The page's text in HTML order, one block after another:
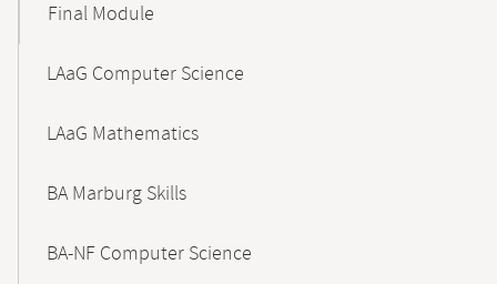
Final Module
LAaG Computer Science
LAaG Mathematics
BA Marburg Skills
BA-NF Computer Science